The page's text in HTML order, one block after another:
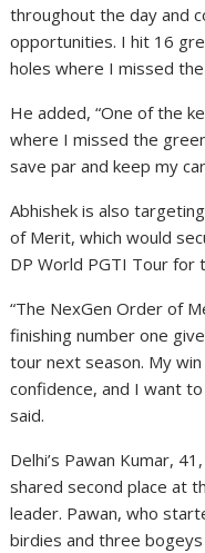
throughout the day and
opportunities. I hit 16
holes where I missed
He added, “One of the
where I missed the
save par and keep my
Abhishek is also
of Merit, which would
DP World PGTI Tour for
“The NexGen Order of
finishing number one
tour next season. My
confidence, and I want
said.
Delhi’s Pawan Kumar,
shared second place at
leader. Pawan, who
birdies and three